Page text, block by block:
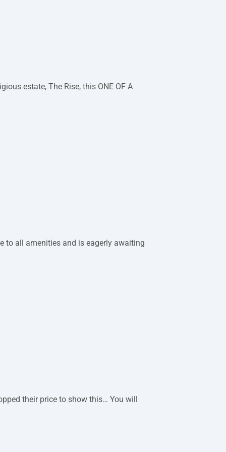
estate, The Rise, this ONE OF A
to all amenities and is eagerly awaiting
their price to show this… You will